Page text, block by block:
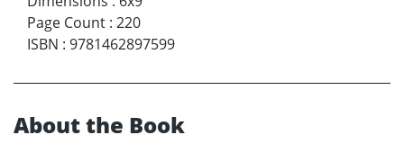
Page Count : 220
ISBN : 9781462897599
About the Book